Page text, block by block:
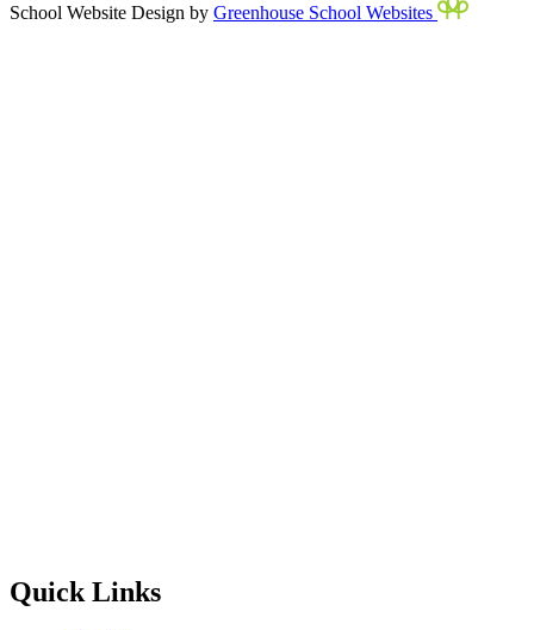
School Website Design by Greenhouse School Websites
Quick Links